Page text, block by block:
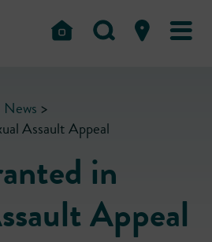
News >
Assault Appeal
in
Appeal